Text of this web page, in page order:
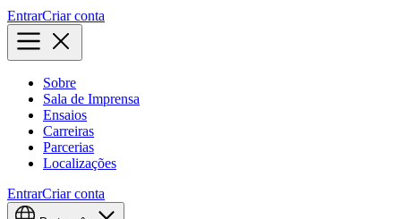
EntrarCriar conta
Sobre
Sala de Imprensa
Ensaios
Carreiras
Parcerias
Localizações
EntrarCriar conta